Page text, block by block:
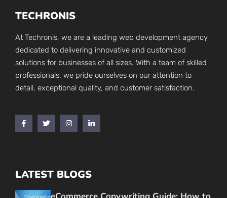
TECHRONIS
At Techronis, we are a leading web development agency
dedicated to delivering innovative and customized
solutions for businesses of all sizes. With a team of skilled
professionals, we pride ourselves on our attention to
detail, exceptional quality, and customer satisfaction.
LATEST BLOGS